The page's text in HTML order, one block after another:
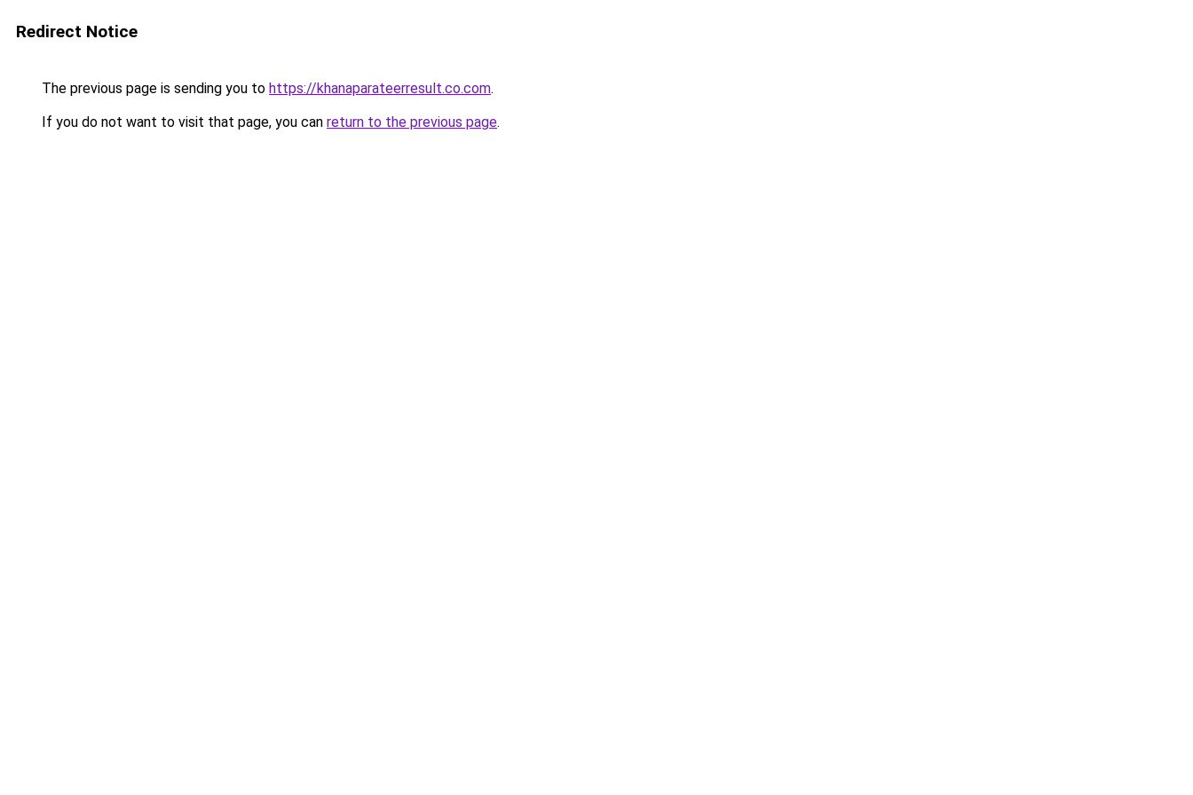
Redirect Notice
The previous page is sending you to https://khanaparateerresult.co.com.
If you do not want to visit that page, you can return to the previous page.